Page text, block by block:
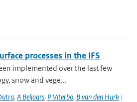
processes in the IFS
implemented over the last few
snow and vege...
, A Beljaars, P Viterbo, B van den Hurk |